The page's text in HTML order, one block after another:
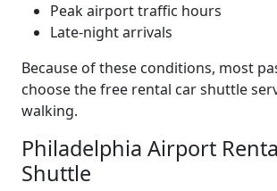
Peak airport traffic hours
Late-night arrivals
Because of these conditions, most
choose the free rental car shuttle
walking.
Philadelphia Airport
Shuttle